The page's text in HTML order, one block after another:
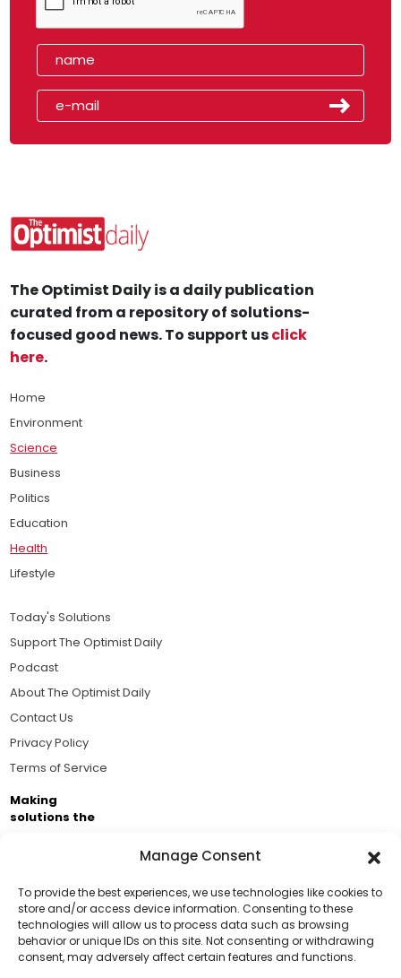
Manage Consent
To provide the best experiences, we use technologies like cookies to
store and/or access device information. Consenting to these
technologies will allow us to process data such as browsing
behavior or unique IDs on this site. Not consenting or withdrawing
consent, may adversely affect certain features and functions.
Support Us!
Thanks for being one of our top readers. Your
The Optimist Daily is a daily publication
curated from a repository of solutions-
focused good news. To support usclick
here.
Home
Environment
Science
Business
Politics
Education
Health
Lifestyle
Today's Solutions
Support The Optimist Daily
Podcast
About The Optimist Daily
Contact Us
Privacy Policy
Terms of Service
Making
solutions the
Brought to you by the ongoing support of The World
Business Academy and thousands of readers
passionate about improving our world.